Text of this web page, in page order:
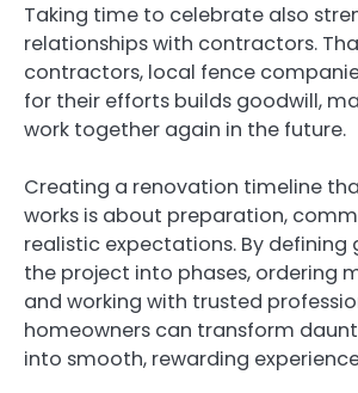
Taking time to celebrate also
relationships with contractors.
contractors, local fence
for their efforts builds goodwill,
work together again in the future.
Creating a renovation timeline
works is about preparation,
realistic expectations. By defining
the project into phases, ordering
and working with trusted
homeowners can transform
into smooth, rewarding